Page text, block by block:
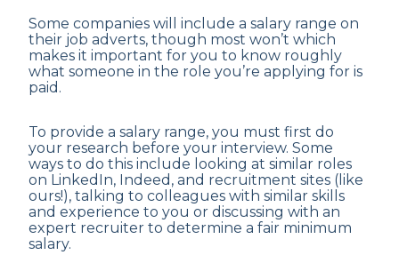
Some companies will include a salary range on
their job adverts, though most won’t which
makes it important for you to know roughly
what someone in the role you’re applying for is
paid.
To provide a salary range, you must first do
your research before your interview. Some
ways to do this include looking at similar roles
on LinkedIn, Indeed, and recruitment sites (like
ours!), talking to colleagues with similar skills
and experience to you or discussing with an
expert recruiter to determine a fair minimum
salary.